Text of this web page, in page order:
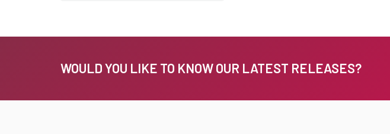
WOULD YOU LIKE TO KNOW OUR LATEST RELEASES?